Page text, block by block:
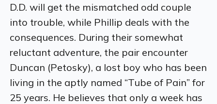
D.D. will get the mismatched odd couple
into trouble, while Phillip deals with the
consequences. During their somewhat
reluctant adventure, the pair encounter
Duncan (Petosky), a lost boy who has been
living in the aptly named “Tube of Pain” for
25 years. He believes that only a week has